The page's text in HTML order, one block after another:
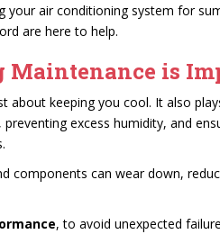
your air conditioning system for
are here to help.
is
about keeping you cool. It also
excess humidity, and
components can wear down,
, to avoid unexpected